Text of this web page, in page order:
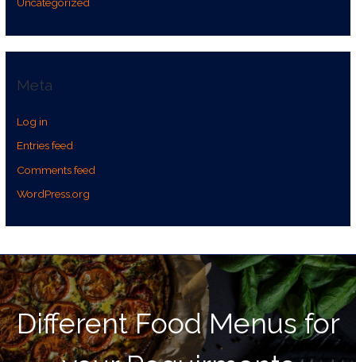
Uncategorized
Meta
Log in
Entries feed
Comments feed
WordPress.org
Different Food Menus for